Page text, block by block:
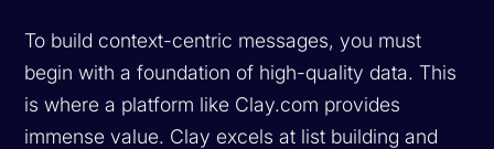
To build context-centric messages, you must
begin with a foundation of high-quality data. This
is where a platform like Clay.com provides
immense value. Clay excels at list building and